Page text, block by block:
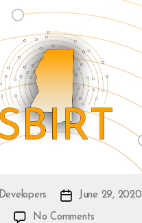
Mississippi
Public
Developers
PostJune 29, 2020
No Comments